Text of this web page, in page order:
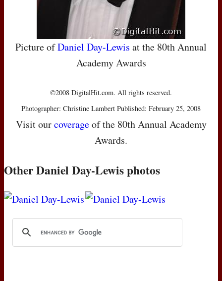
Picture ofDaniel Day-Lewis at the 80th Annual
Academy Awards
©2008 DigitalHit.com. All rights reserved.
Photographer: Christine Lambert Published: February 25, 2008
Visit ourcoverageof the 80th Annual Academy
Awards.
Other Daniel Day-Lewis photos